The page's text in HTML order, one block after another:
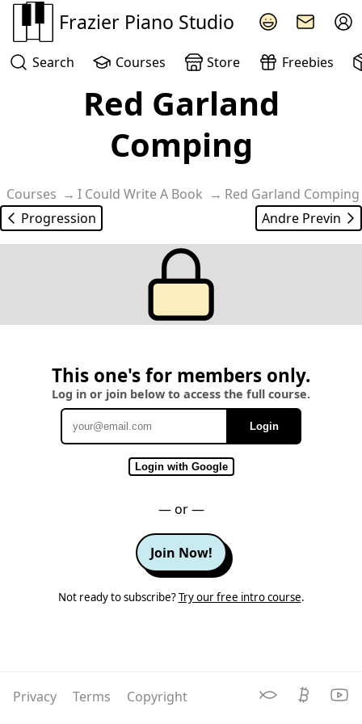
Frazier Piano Studio
Search Courses Store
Freebies
Learn the classic Red Garland off beat comping style
Red Garland
Comping
Courses I Could Write A Book
Red Garland Comping
Progression
Andre Previn
This one's for members only.
Log in or join below to access the full course.
Login
Login with Google
— or —
Join Now!
Not ready to subscribe?Try our free intro course.
Privacy Terms Copyright